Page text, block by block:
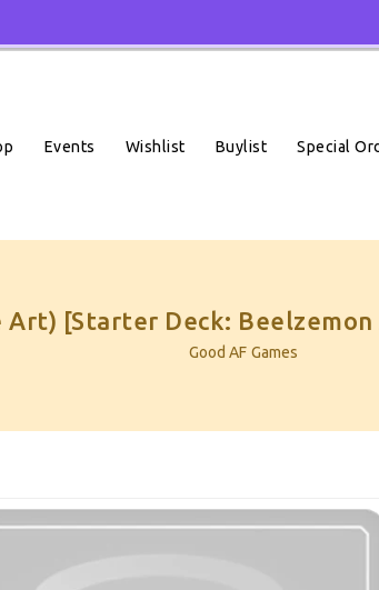
Events Wishlist Buylist Special
[Starter Deck: Beelzemon
Good AF Games